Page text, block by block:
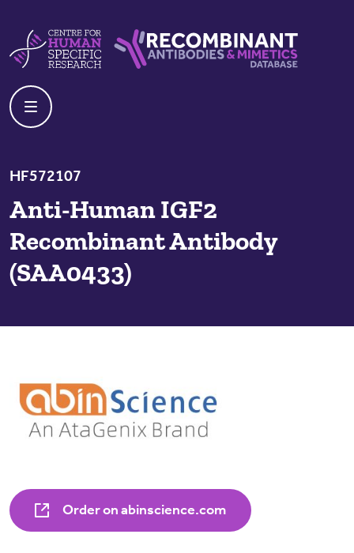
HF572107
Anti-Human IGF2
Recombinant Antibody
(SAA0433)
Order on abinscience.com